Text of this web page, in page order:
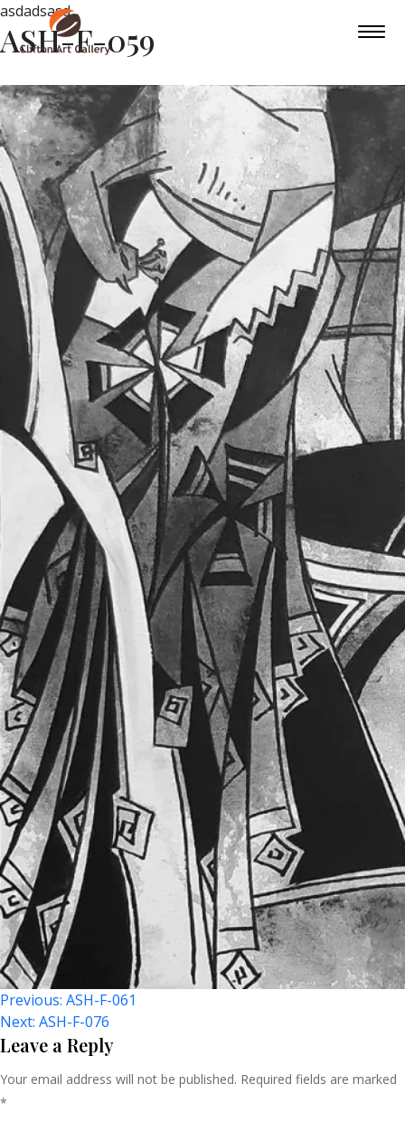
asdadsasd
ASH-F-059
Post
Navigation
Previous: ASH-F-061
Next: ASH-F-076
Leave a Reply
Your email address will not be published. Required fields are marked
*